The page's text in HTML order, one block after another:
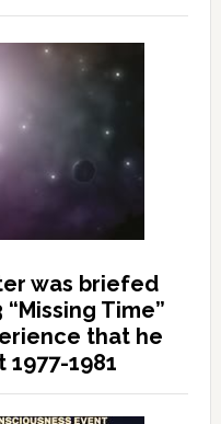
was briefed
Time”
that he
1981